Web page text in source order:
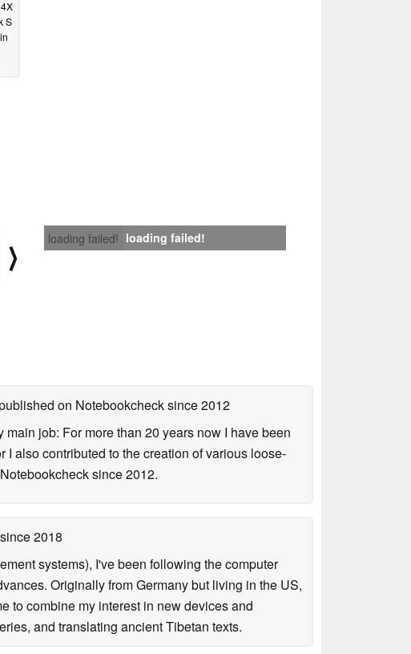
S
loading failed! loading failed!
⟩
on Notebookchecksince 2012
job: For more than 20 years now I have been
also contributed to the creation of various loose-
since 2012.
since 2018
systems), I've been following the computer
Originally from Germany but living in the US,
to combine my interest in new devices and
and translating ancient Tibetan texts.